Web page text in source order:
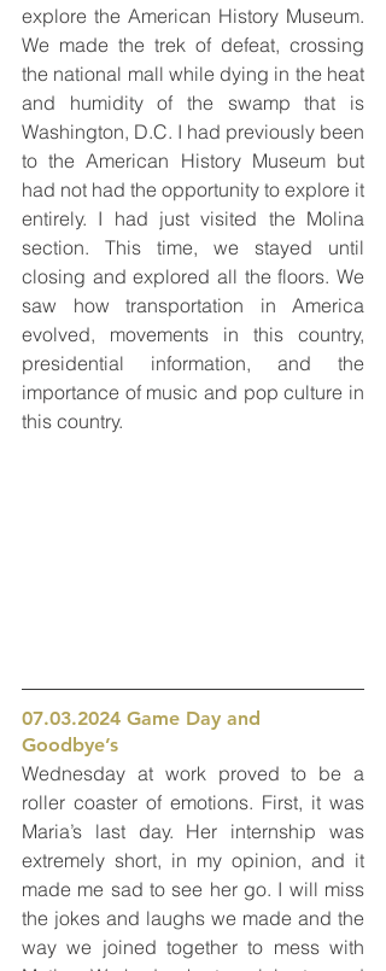
explore the American History Museum.
We made the trek of defeat, crossing
the national mall while dying in the heat
and humidity of the swamp that is
Washington, D.C. I had previously been
to the American History Museum but
had not had the opportunity to explore it
entirely. I had just visited the Molina
section. This time, we stayed until
closing and explored all the floors. We
saw how transportation in America
evolved, movements in this country,
presidential information, and the
importance of music and pop culture in
this country.
07.03.2024 Game Day and
Goodbye’s
Wednesday at work proved to be a
roller coaster of emotions. First, it was
Maria’s last day. Her internship was
extremely short, in my opinion, and it
made me sad to see her go. I will miss
the jokes and laughs we made and the
way we joined together to mess with